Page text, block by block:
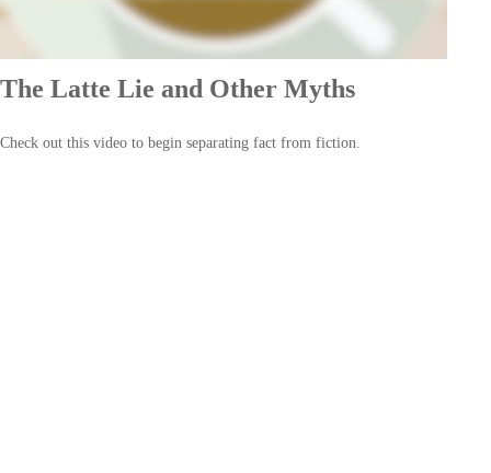
The Latte Lie and Other Myths
Check out this video to begin separating fact from fiction.